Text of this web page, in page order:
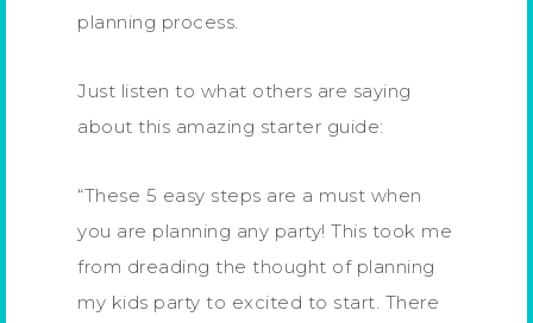
planning process.
Just listen to what others are saying
about this amazing starter guide:
“These 5 easy steps are a must when
you are planning any party! This took me
from dreading the thought of planning
my kids party to excited to start. There